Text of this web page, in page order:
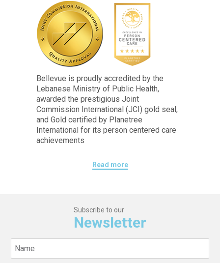
Bellevue is proudly accredited by the
Lebanese Ministry of Public Health,
awarded the prestigious Joint
Commission International (JCI) gold seal,
and Gold certified by Planetree
International for its person centered care
achievements
Read more
Subscribe to our
Newsletter